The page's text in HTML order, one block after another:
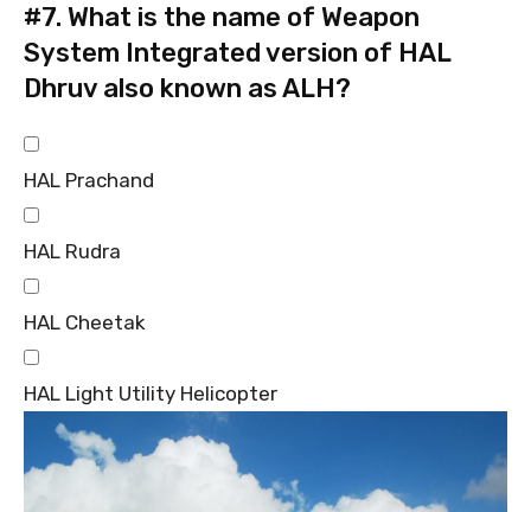
#7. What is the name of Weapon
System Integrated version of HAL
Dhruv also known as ALH?
HAL Prachand
HAL Rudra
HAL Cheetak
HAL Light Utility Helicopter